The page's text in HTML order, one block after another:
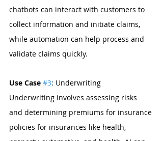
chatbots can interact with customers to
collect information and initiate claims,
while automation can help process and
validate claims quickly.
Use Case #3: Underwriting
Underwriting involves assessing risks
and determining premiums for insurance
policies for insurances like health,